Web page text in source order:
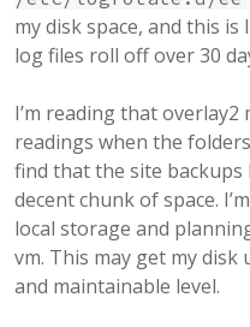
my disk space, and this
log files roll off over 30
I’m reading that
readings when the
find that the site
decent chunk of space.
local storage and
vm. This may get my
and maintainable level.